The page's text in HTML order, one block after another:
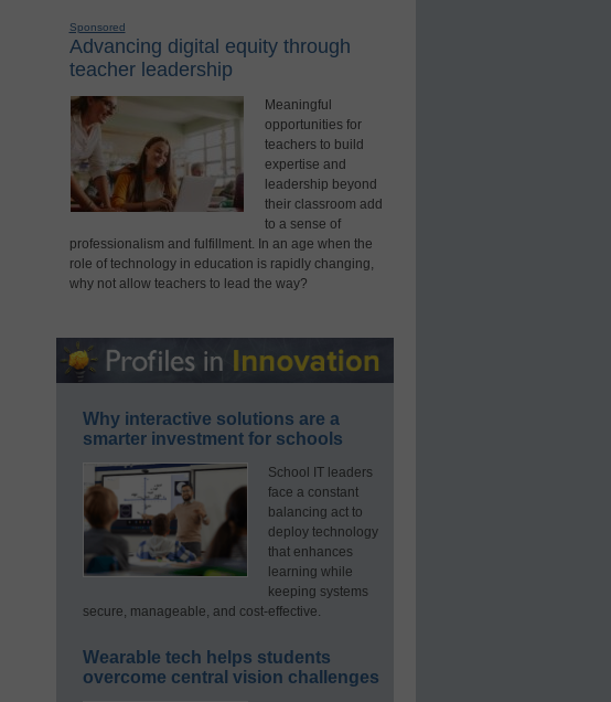
Sponsored
Advancing digital equity through
teacher leadership
Meaningful
opportunities for
teachers to build
expertise and
leadership beyond
their classroom add
to a sense of
professionalism and fulfillment. In an age when the
role of technology in education is rapidly changing,
why not allow teachers to lead the way?
Why interactive solutions are a
smarter investment for schools
School IT leaders
face a constant
balancing act to
deploy technology
that enhances
learning while
keeping systems
secure, manageable, and cost-effective.
Wearable tech helps students
overcome central vision challenges